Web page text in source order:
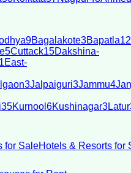
9Bagalakote3Bapatla12
5Cuttack15Dakshina-
East-
3Jalpaiguri3Jammu4
35Kurnool 6Kushinagar3Latur
for SaleHotels & Resorts for